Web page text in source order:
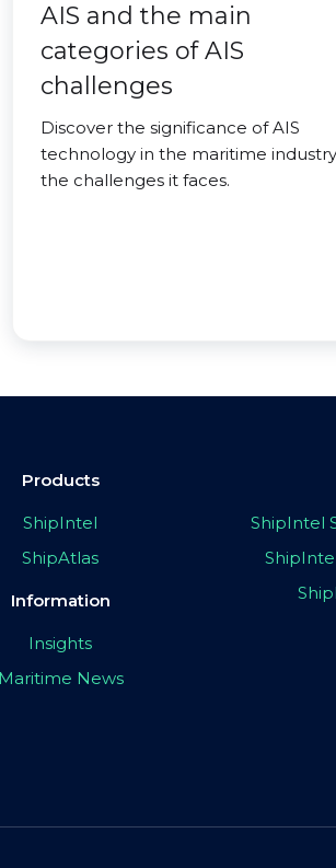
AIS and the main
categories of AIS
challenges
Discover the significance of AIS
technology in the maritime
the challenges it faces.
Products
ShipIntel
ShipAtlas
Information
Insights
Maritime News
ShipIntel